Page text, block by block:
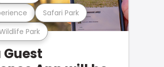
Park
Safari Park